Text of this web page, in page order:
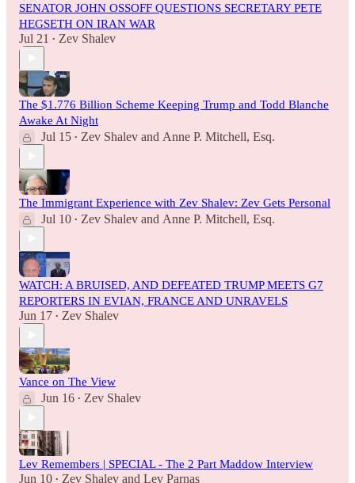
SENATOR JOHN OSSOFF QUESTIONS SECRETARY PETE
HEGSETH ON IRAN WAR
Jul 21 • Zev Shalev
The $1.776 Billion Scheme Keeping Trump and Todd Blanche
Awake At Night
Jul 15 • Zev Shalev and Anne P. Mitchell, Esq.
The Immigrant Experience with Zev Shalev: Zev Gets Personal
Jul 10 • Zev Shalev and Anne P. Mitchell, Esq.
WATCH: A BRUISED, AND DEFEATED TRUMP MEETS G7
REPORTERS IN EVIAN, FRANCE AND UNRAVELS
Jun 17 • Zev Shalev
Vance on The View
Jun 16 • Zev Shalev
Lev Remembers | SPECIAL - The 2 Part Maddow Interview
Jun 10 • Zev Shalev and Lev Parnas